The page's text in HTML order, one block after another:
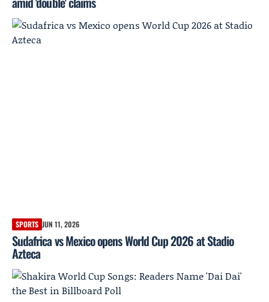
SPORTS JUN 11, 2026
Sudafrica vs Mexico opens World Cup 2026 at Stadio
Azteca